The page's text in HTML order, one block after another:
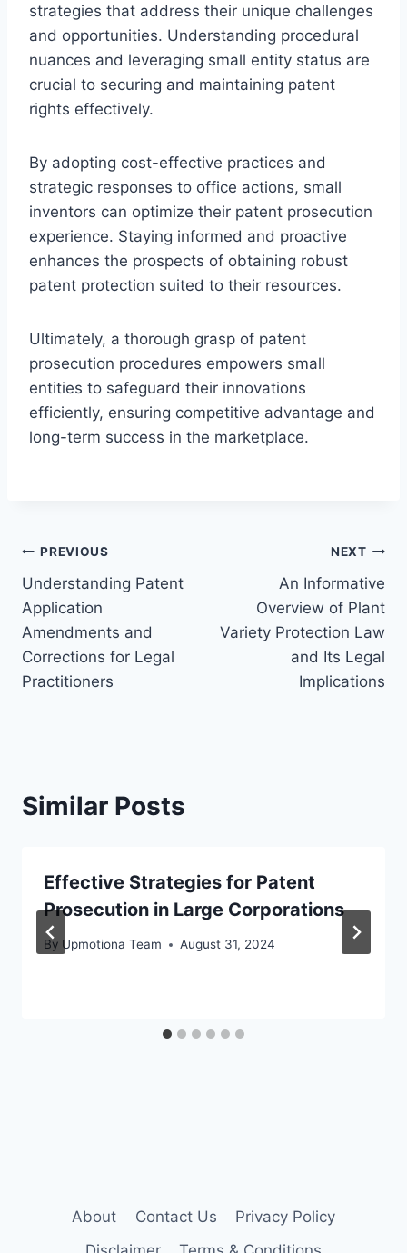
strategies that address their unique challenges
and opportunities. Understanding procedural
nuances and leveraging small entity status are
crucial to securing and maintaining patent
rights effectively.
By adopting cost-effective practices and
strategic responses to office actions, small
inventors can optimize their patent prosecution
experience. Staying informed and proactive
enhances the prospects of obtaining robust
patent protection suited to their resources.
Ultimately, a thorough grasp of patent
prosecution procedures empowers small
entities to safeguard their innovations
efficiently, ensuring competitive advantage and
long-term success in the marketplace.
Post
navigation
PREVIOUS
Understanding Patent
Application
Amendments and
Corrections for Legal
Practitioners
NEXT
An Informative
Overview of Plant
Variety Protection Law
and Its Legal
Implications
Similar Posts
Effective Strategies for Patent
Prosecution in Large Corporations
By Upmotiona Team August 31, 2024
About Contact Us
Privacy Policy